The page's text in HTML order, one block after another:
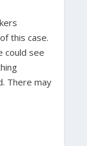
this case.
could see
There may